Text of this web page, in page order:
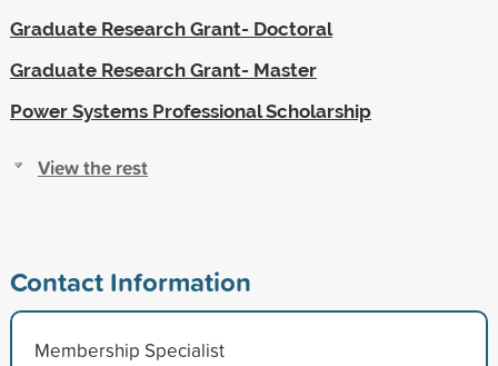
Graduate Research Grant- Doctoral
Graduate Research Grant- Master
Power Systems Professional Scholarship
View the rest
Contact Information
Membership Specialist